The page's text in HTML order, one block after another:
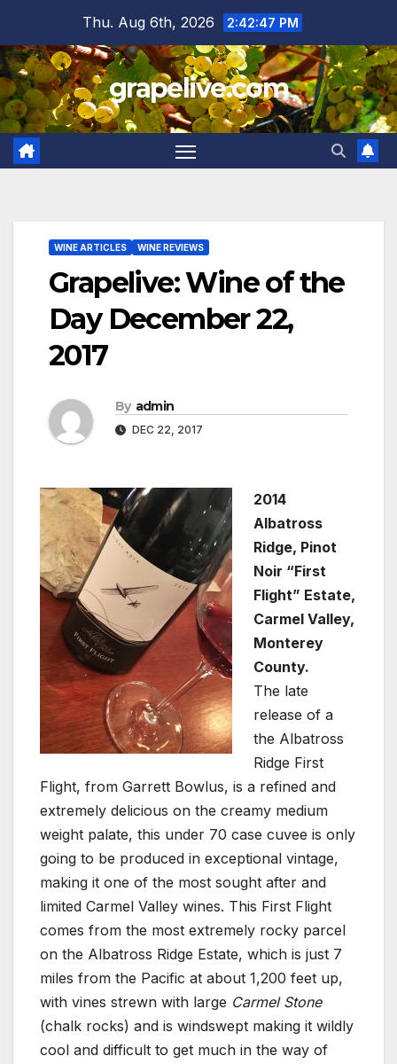
content
Thu. Aug 6th, 2026 2:42:49 PM
grapelive.com
WINE ARTICLES WINE REVIEWS
Grapelive: Wine of the
Day December 22,
2017
By admin
DEC 22, 2017
2014
Albatross
Ridge, Pinot
Noir “First
Flight” Estate,
Carmel Valley,
Monterey
County.
The late
release of a
the Albatross
Ridge First
Flight, from Garrett Bowlus, is a refined and
extremely delicious on the creamy medium
weight palate, this under 70 case cuvee is only
going to be produced in exceptional vintage,
making it one of the most sought after and
limited Carmel Valley wines. This First Flight
comes from the most extremely rocky parcel
on the Albatross Ridge Estate, which is just 7
miles from the Pacific at about 1,200 feet up,
with vines strewn with large Carmel Stone
(chalk rocks) and is windswept making it wildly
cool and difficult to get much in the way of